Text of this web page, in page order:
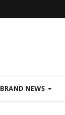
BRAND NEWS